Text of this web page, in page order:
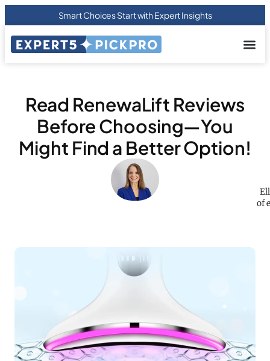
Smart Choices Start with Expert Insights
Read RenewaLift Reviews
Before Choosing—You
Might Find a Better Option!
of